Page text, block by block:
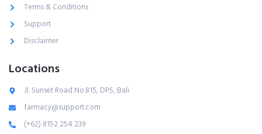
Terms & Conditions
Support
Disclaimer
Locations
Jl. Sunset Road No.815, DPS, Bali
farmacy@support.com
(+62) 8152 254 239